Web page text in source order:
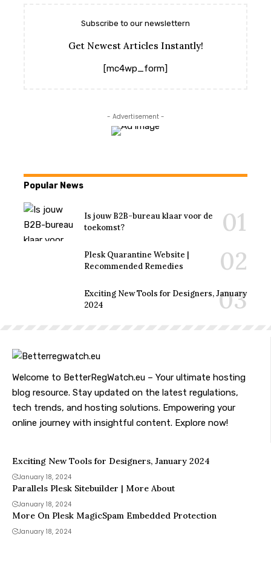
Subscribe to our newslettern
Get Newest Articles Instantly!
[mc4wp_form]
- Advertisement -
Popular News
Is jouw B2B-bureau klaar voor de
toekomst?
Plesk Quarantine Website |
Recommended Remedies
Exciting New Tools for Designers, January
2024
Welcome to BetterRegWatch.eu – Your ultimate hosting
blog resource. Stay updated on the latest regulations,
tech trends, and hosting solutions. Empowering your
online journey with insightful content. Explore now!
Exciting New Tools for Designers, January 2024
January 18, 2024
Parallels Plesk Sitebuilder | More About
January 18, 2024
More On Plesk MagicSpam Embedded Protection
January 18, 2024